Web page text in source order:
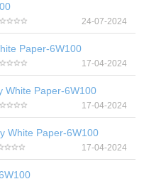
24-07-2024
Paper-6W100
17-04-2024
White Paper-6W100
17-04-2024
White Paper-6W100
17-04-2024